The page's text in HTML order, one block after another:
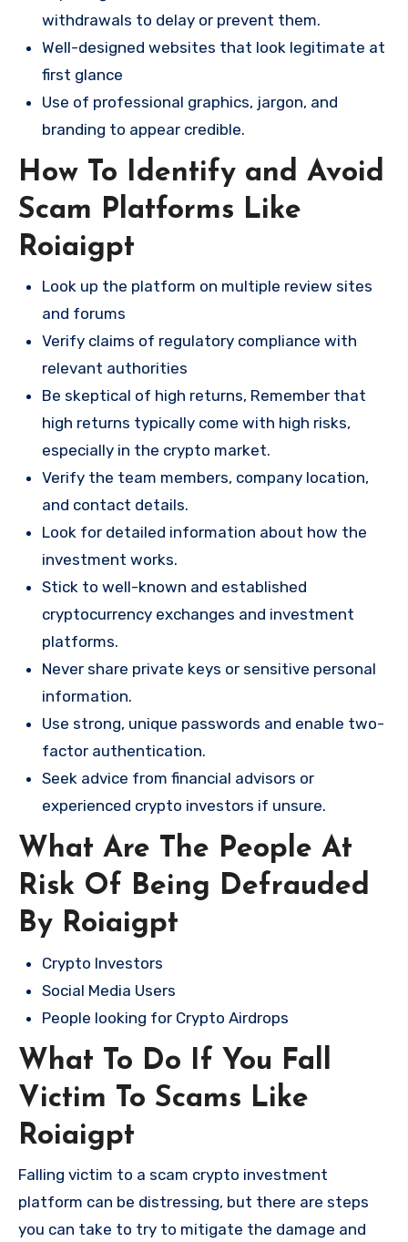
withdrawals to delay or prevent them.
Well-designed websites that look legitimate at
first glance
Use of professional graphics, jargon, and
branding to appear credible.
How To Identify and Avoid
Scam Platforms Like
Roiaigpt
Look up the platform on multiple review sites
and forums
Verify claims of regulatory compliance with
relevant authorities
Be skeptical of high returns, Remember that
high returns typically come with high risks,
especially in the crypto market.
Verify the team members, company location,
and contact details.
Look for detailed information about how the
investment works.
Stick to well-known and established
cryptocurrency exchanges and investment
platforms.
Never share private keys or sensitive personal
information.
Use strong, unique passwords and enable two-
factor authentication.
Seek advice from financial advisors or
experienced crypto investors if unsure.
What Are The People At
Risk Of Being Defrauded
By Roiaigpt
Crypto Investors
Social Media Users
People looking for Crypto Airdrops
What To Do If You Fall
Victim To Scams Like
Roiaigpt
Falling victim to a scam crypto investment
platform can be distressing, but there are steps
you can take to try to mitigate the damage and